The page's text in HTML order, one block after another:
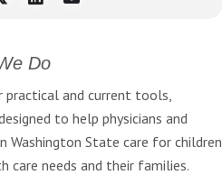
Do
practical and current tools,
to help physicians and
Washington State care for children
care needs and their families.